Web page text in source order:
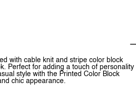
with cable knit and stripe color block
Perfect for adding a touch of personality
style with the Printed Color Block
chic appearance.